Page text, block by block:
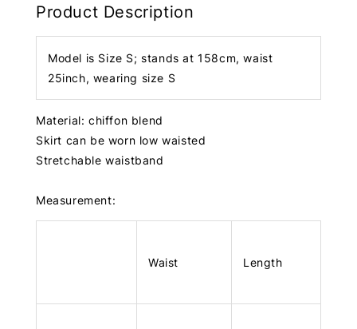
Product Description
Model is Size S; stands at 158cm, waist
25inch, wearing size S
Material: chiffon blend
Skirt can be worn low waisted
Stretchable waistband
Measurement:
Waist Length